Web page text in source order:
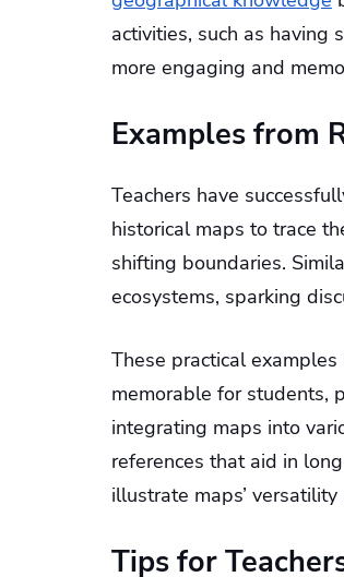
activities, such as having
more engaging and
Examples from
Teachers have
historical maps to trace
shifting boundaries.
ecosystems, sparking
These practical
memorable for students,
integrating maps into
references that aid in
illustrate maps’
Tips for